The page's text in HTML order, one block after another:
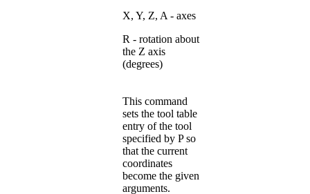
X, Y, Z, A - axes
R - rotation about
the Z axis
(degrees)
This command
sets the tool table
entry of the tool
specified by P so
that the current
coordinates
become the given
arguments.